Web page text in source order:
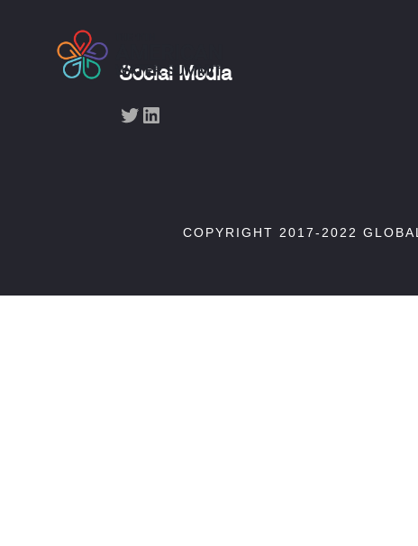
Social Media
Twitter LinkedIn
COPYRIGHT 2017-2022